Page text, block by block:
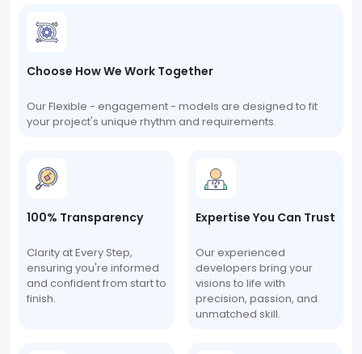
Choose How We Work Together
Our Flexible - engagement - models are designed to fit
your project's unique rhythm and requirements.
100% Transparency
Clarity at Every Step,
ensuring you're informed
and confident from start to
finish.
Expertise You Can Trust
Our experienced
developers bring your
visions to life with
precision, passion, and
unmatched skill.